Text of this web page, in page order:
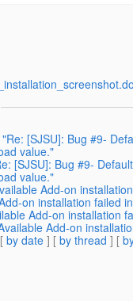
[SJSU]: Bug #9-
value."
[SJSU]: Bug #9-
value."
Add-on
on installation failed
Add-on installation
Add-on
by date ] [ by thread ] [